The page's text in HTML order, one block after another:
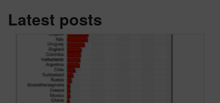
Latest posts